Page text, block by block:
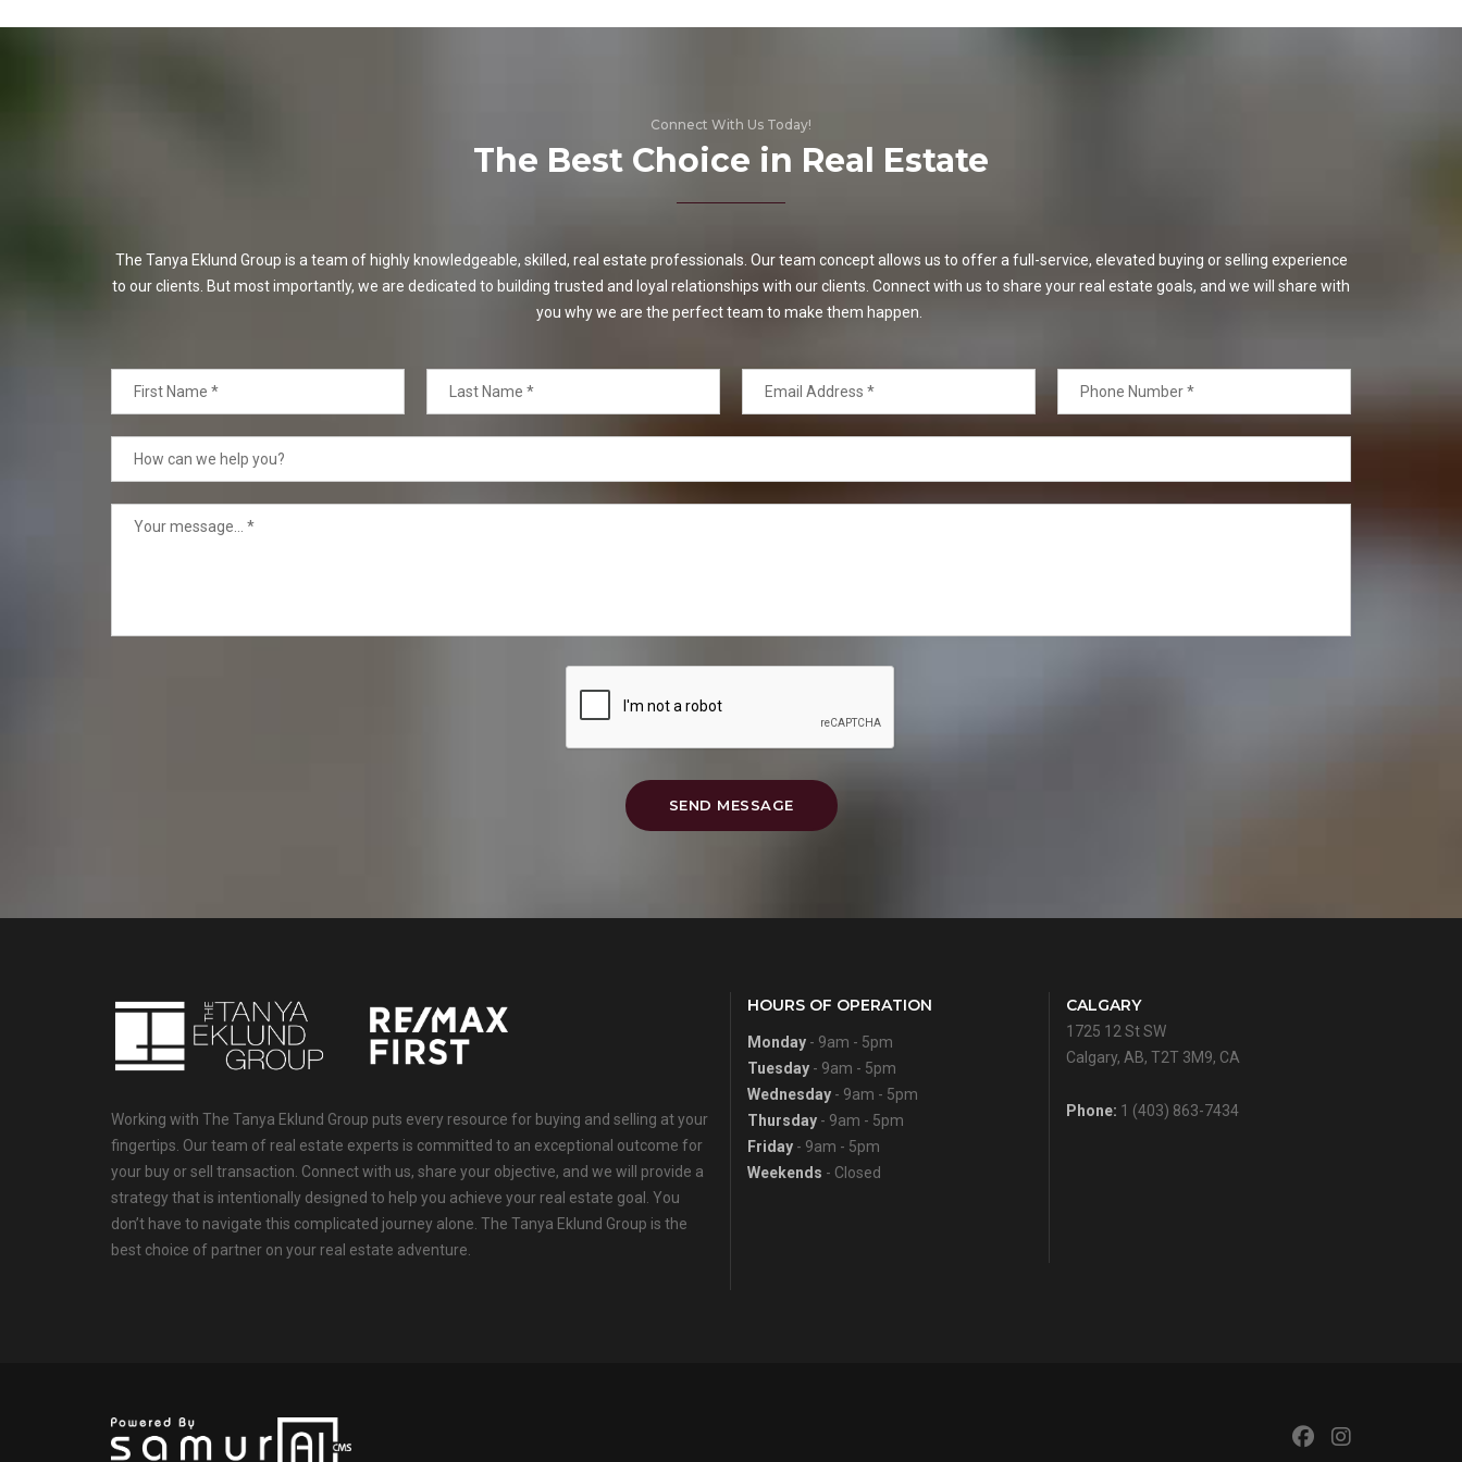
Connect With Us Today!
The Best Choice in Real Estate
The Tanya Eklund Group is a team of highly knowledgeable, skilled, real estate professionals. Our team concept allows us to offer a full-service, elevated buying or selling experience
to our clients. But most importantly, we are dedicated to building trusted and loyal relationships with our clients. Connect with us to share your real estate goals, and we will share with
you why we are the perfect team to make them happen.
SEND MESSAGE
Working with The Tanya Eklund Group puts every resource for buying and selling at your
fingertips. Our team of real estate experts is committed to an exceptional outcome for
your buy or sell transaction. Connect with us, share your objective, and we will provide a
strategy that is intentionally designed to help you achieve your real estate goal. You
don’t have to navigate this complicated journey alone. The Tanya Eklund Group is the
best choice of partner on your real estate adventure.
HOURS OF OPERATION
Monday - 9am - 5pm
Tuesday - 9am - 5pm
Wednesday - 9am - 5pm
Thursday - 9am - 5pm
Friday - 9am - 5pm
Weekends - Closed
CALGARY
1725 12 St SW
Calgary, AB, T2T 3M9, CA
Phone: 1 (403) 863-7434